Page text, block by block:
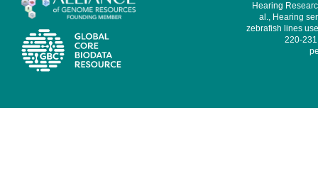
Hearing
al., Hearing
zebrafish lines
220-